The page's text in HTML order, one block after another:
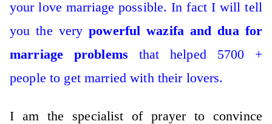
your love marriage possible.In fact I will tell
you the verypowerful wazifa and dua for
marriage problems that helped 5700 +
people to get married with their lovers.
I am the specialist of prayer to convince